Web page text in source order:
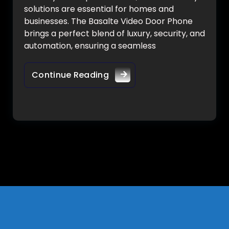
solutions are essential for homes and
businesses. The Basalte Video Door Phone
brings a perfect blend of luxury, security, and
automation, ensuring a seamless
Continue Reading